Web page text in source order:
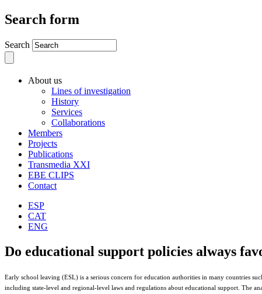
Search form
Search
About us
Lines of investigation
History
Services
Collaborations
Members
Projects
Publications
Transmedia XXI
EBE CLIPS
Contact
ESP
CAT
ENG
Do educational support policies always
Early school leaving (ESL) is a serious concern for education authorities in many countries
including state-level and regional-level laws and regulations about educational support. The